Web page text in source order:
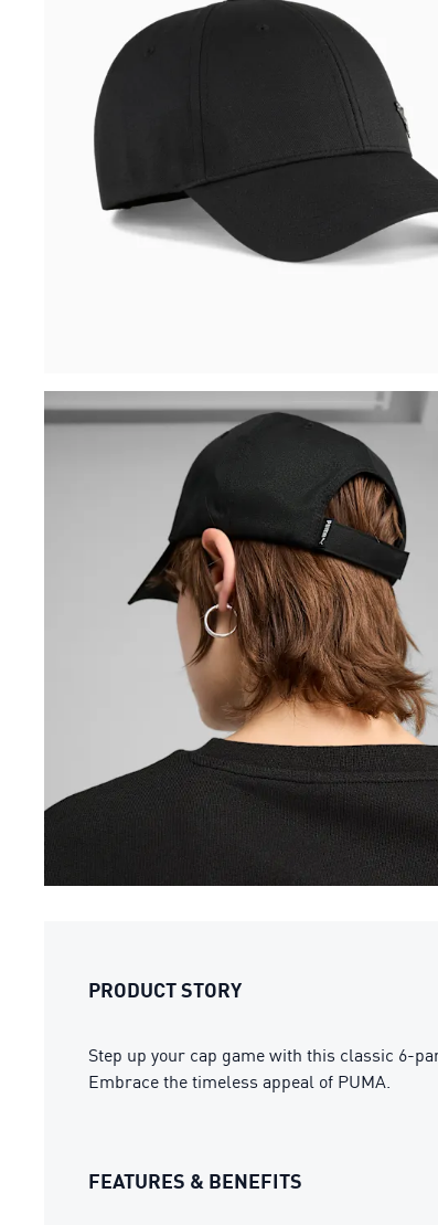
PRODUCT STORY
Step up your cap game with this classic 6-
Embrace the timeless appeal of PUMA.
FEATURES & BENEFITS